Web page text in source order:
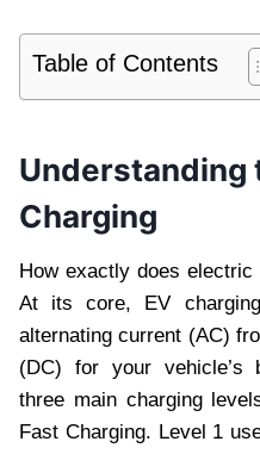
Table of Contents
Understanding
Charging
How exactly does
At its core, EV
alternating current (AC)
(DC) for your vehicle’s
three main charging
Fast Charging. Level 1